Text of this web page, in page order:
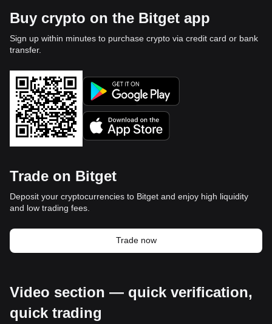
Buy crypto on the Bitget app
Sign up within minutes to purchase crypto via credit card or bank
transfer.
Trade on Bitget
Deposit your cryptocurrencies to Bitget and enjoy high liquidity
and low trading fees.
Trade now
Video section — quick verification,
quick trading